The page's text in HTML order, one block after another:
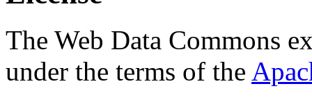
The Web Data Commons
under the terms of the